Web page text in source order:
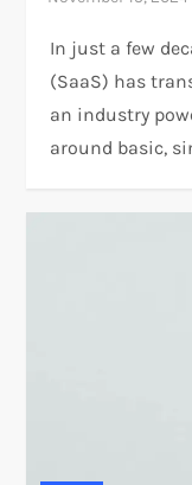
In just a few
(SaaS) has
an industry
around basic,